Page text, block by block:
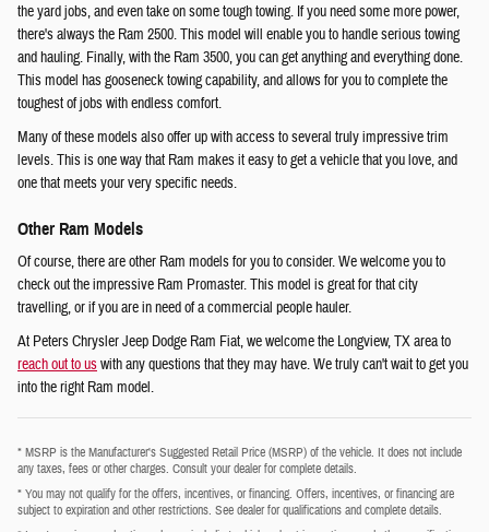
the yard jobs, and even take on some tough towing. If you need some more power,
there's always the Ram 2500. This model will enable you to handle serious towing
and hauling. Finally, with the Ram 3500, you can get anything and everything done.
This model has gooseneck towing capability, and allows for you to complete the
toughest of jobs with endless comfort.
Many of these models also offer up with access to several truly impressive trim
levels. This is one way that Ram makes it easy to get a vehicle that you love, and
one that meets your very specific needs.
Other Ram Models
Of course, there are other Ram models for you to consider. We welcome you to
check out the impressive Ram Promaster. This model is great for that city
travelling, or if you are in need of a commercial people hauler.
At Peters Chrysler Jeep Dodge Ram Fiat, we welcome the Longview, TX area to
reach out to uswith any questions that they may have. We truly can't wait to get you
into the right Ram model.
* MSRP is the Manufacturer's Suggested Retail Price (MSRP) of the vehicle. It does not include
any taxes, fees or other charges. Consult your dealer for complete details.
* You may not qualify for the offers, incentives, or financing. Offers, incentives, or financing are
subject to expiration and other restrictions. See dealer for qualifications and complete details.